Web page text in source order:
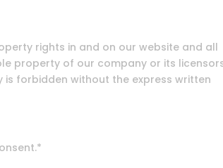
rights in and on our website and all
property of our company or its
forbidden without the express written